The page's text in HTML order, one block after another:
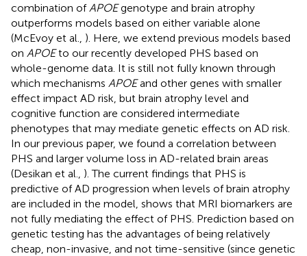
combination of APOEgenotype and brain atrophy
outperforms models based on either variable alone
(McEvoy et al., ). Here, we extend previous models based
on APOEto our recently developed PHS based on
whole-genome data. It is still not fully known through
which mechanisms APOEand other genes with smaller
effect impact AD risk, but brain atrophy level and
cognitive function are considered intermediate
phenotypes that may mediate genetic effects on AD risk.
In our previous paper, we found a correlation between
PHS and larger volume loss in AD-related brain areas
(Desikan et al., ). The current findings that PHS is
predictive of AD progression when levels of brain atrophy
are included in the model, shows that MRI biomarkers are
not fully mediating the effect of PHS. Prediction based on
genetic testing has the advantages of being relatively
cheap, non-invasive, and not time-sensitive (since genetic